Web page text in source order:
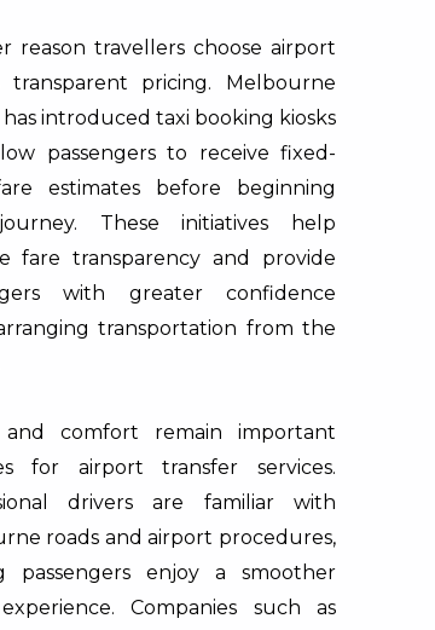
reason travellers choose airport
transparent pricing. Melbourne
introduced taxi booking kiosks
passengers to receive fixed-
estimates before beginning
These initiatives help
fare transparency and provide
with greater confidence
transportation from the
and comfort remain important
for airport transfer services.
drivers are familiar with
roads and airport procedures,
passengers enjoy a smoother
Companies such as